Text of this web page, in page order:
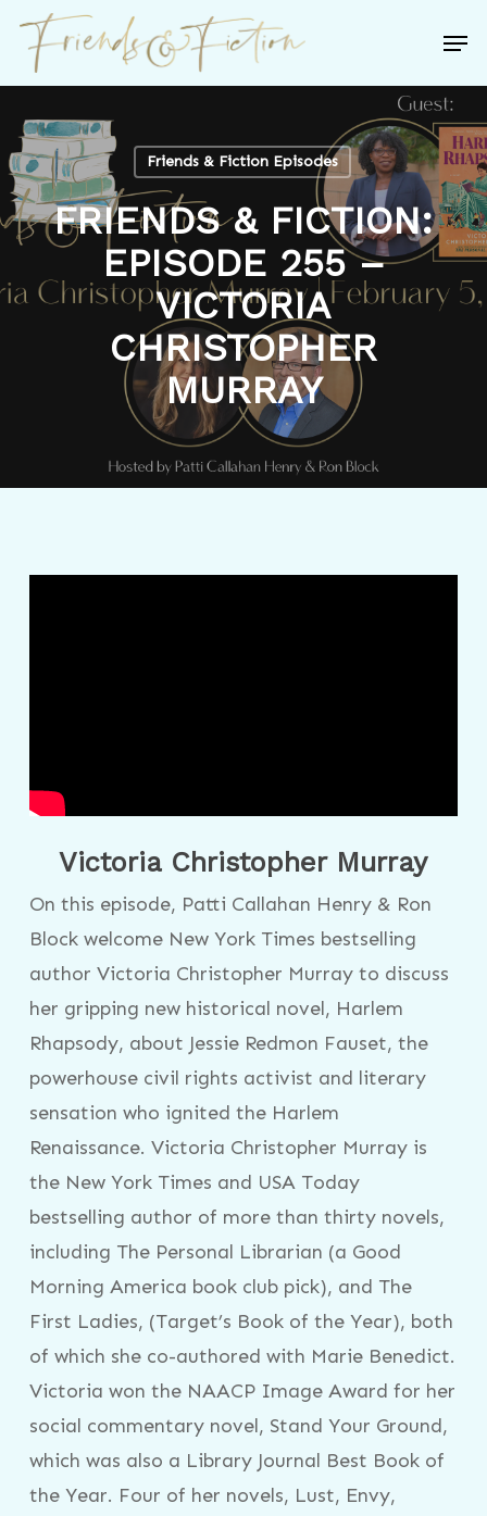
Skip
main
content
Friends & Fiction Episodes
FRIENDS & FICTION:
EPISODE 255 –
VICTORIA
CHRISTOPHER
MURRAY
Victoria Christopher Murray
On this episode, Patti Callahan Henry & Ron
Block welcome New York Times bestselling
author Victoria Christopher Murray to discuss
her gripping new historical novel, Harlem
Rhapsody, about Jessie Redmon Fauset, the
powerhouse civil rights activist and literary
sensation who ignited the Harlem
Renaissance. Victoria Christopher Murray is
the New York Times and USA Today
bestselling author of more than thirty novels,
including The Personal Librarian (a Good
Morning America book club pick), and The
First Ladies, (Target’s Book of the Year), both
of which she co-authored with Marie Benedict.
Victoria won the NAACP Image Award for her
social commentary novel, Stand Your Ground,
which was also a Library Journal Best Book of
the Year. Four of her novels, Lust, Envy,
Menu